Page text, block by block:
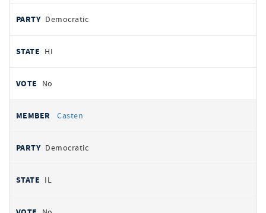
Democratic
HI
No
Casten
Democratic
IL